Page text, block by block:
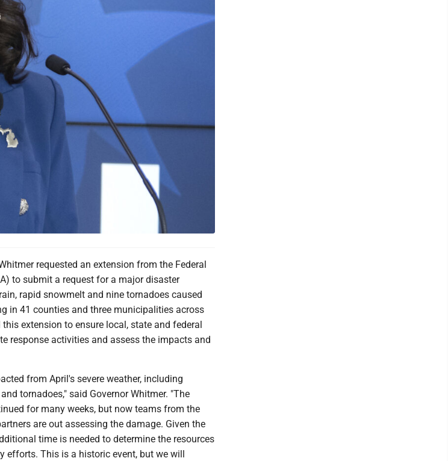
requested an extension from the Federal
to submit a request for a major disaster
rapid snowmelt and nine tornadoes caused
in 41 counties and three municipalities across
extension to ensure local, state and federal
response activities and assess the impacts and
from April's severe weather, including
tornadoes," said Governor Whitmer. "The
for many weeks, but now teams from the
are out assessing the damage. Given the
time is needed to determine the resources
efforts. This is a historic event, but we will